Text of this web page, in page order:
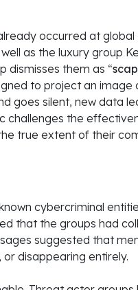
occurred at global
as the luxury group
dismisses them as “
to project an image
goes silent, new data
challenges the
true extent of their
cybercriminal
that the groups had
suggested that
disappearing entirely.